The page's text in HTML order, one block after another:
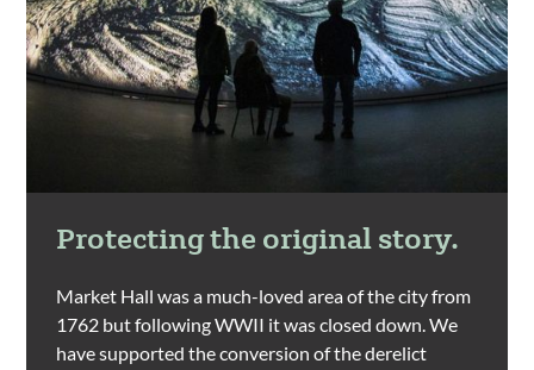
Protecting the original story.
Market Hall was a much-loved area of the city from
1762 but following WWII it was closed down. We
have supported the conversion of the derelict